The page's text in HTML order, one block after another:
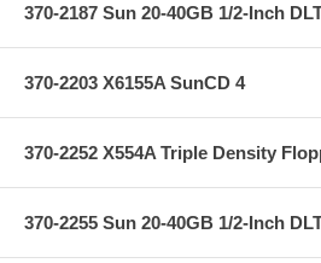
370-2187 Sun 20-40GB 1/2-Inch
370-2203 X6155A SunCD 4
370-2252 X554A Triple Density
370-2255 Sun 20-40GB 1/2-Inch